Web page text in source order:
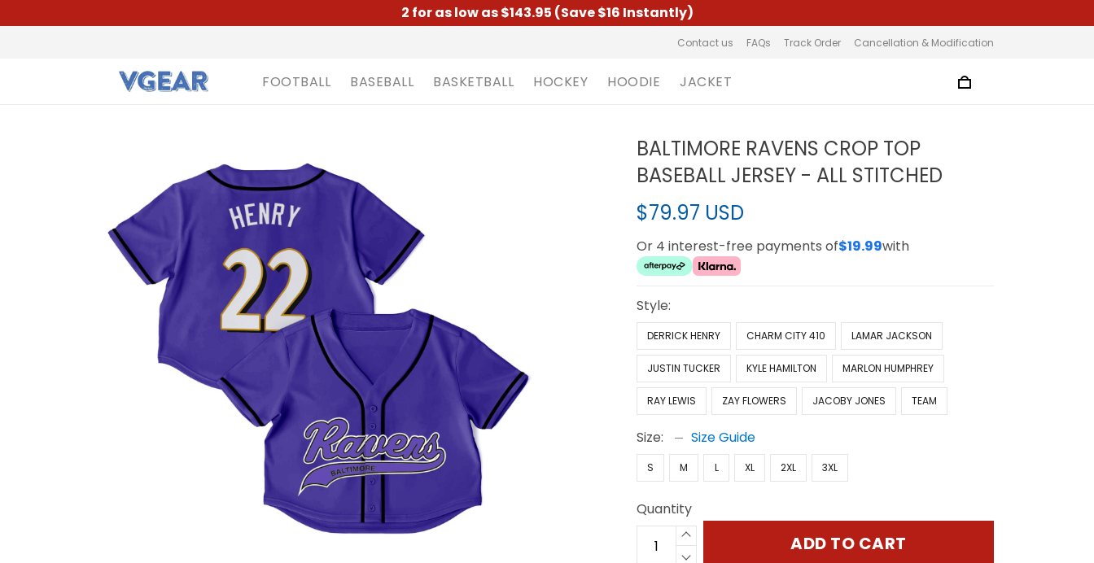
2 for as low as $143.95 (Save $16 Instantly)
Contact us FAQs Track Order Cancellation & Modification
FOOTBALL BASEBALL BASKETBALL HOCKEY HOODIE JACKET
BALTIMORE RAVENS CROP TOP
BASEBALL JERSEY - ALL STITCHED
$79.97 USD
Or 4 interest-free payments of$19.99with
Style:
DERRICK HENRY CHARM CITY 410 LAMAR JACKSON
JUSTIN TUCKER KYLE HAMILTON MARLON HUMPHREY
RAY LEWIS ZAY FLOWERS JACOBY JONES TEAM
Size: Size Guide
S M L XL 2XL 3XL
Quantity
ADD TO CART